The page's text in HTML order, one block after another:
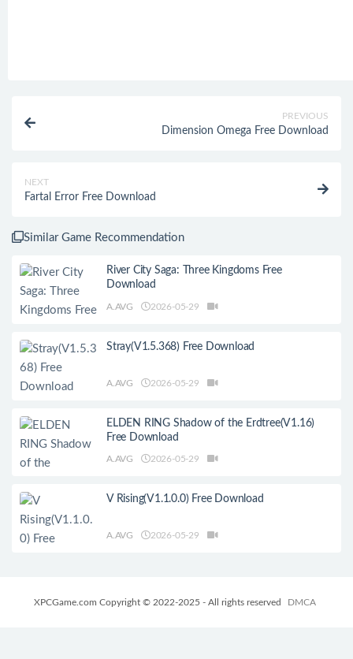
PREVIOUS
Dimension Omega Free Download
NEXT
Fartal Error Free Download
Similar Game Recommendation
River City Saga: Three Kingdoms Free
Download
A.AVG 2026-05-29
Stray(V1.5.368) Free Download
A.AVG 2026-05-29
ELDEN RING Shadow of the Erdtree(V1.16)
Free Download
A.AVG 2026-05-29
V Rising(V1.1.0.0) Free Download
A.AVG 2026-05-29
XPCGame.com Copyright © 2022-2025 - All rights reserved DMCA